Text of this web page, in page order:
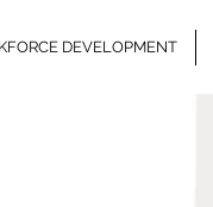
DEVELOPMENT